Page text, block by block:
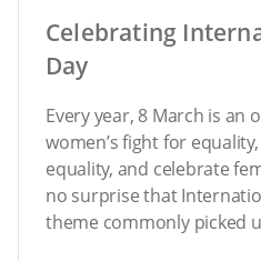
Celebrating
Day
Every year, 8 March is an
women’s fight for
equality, and celebrate
no surprise that
theme commonly picked